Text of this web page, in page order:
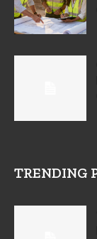
TRENDING